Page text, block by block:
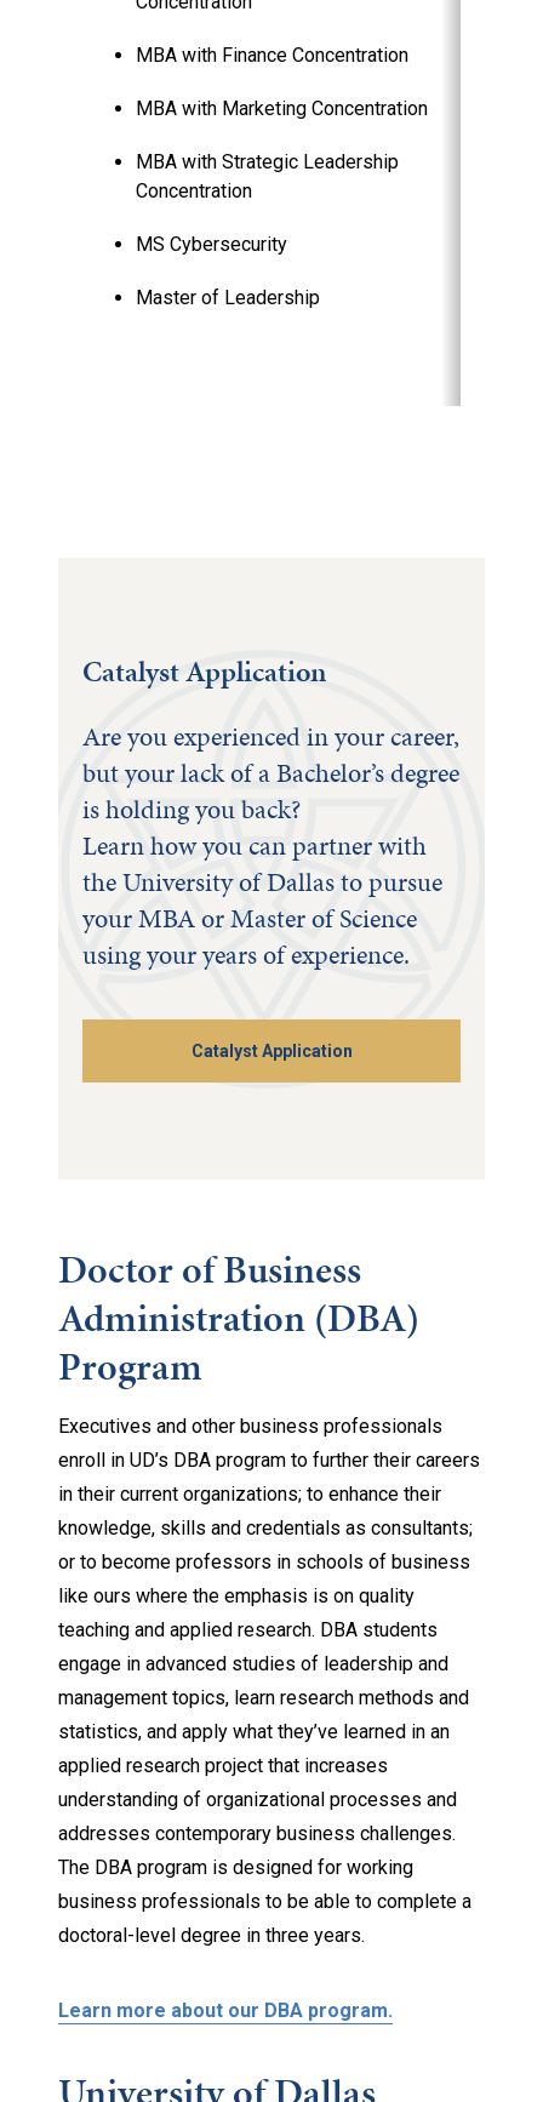
MBA with Finance Concentration
MBA with Marketing Concentration
MBA with Strategic Leadership
Concentration
MS Cybersecurity
Master of Leadership
Catalyst Application
Are you experienced in your career,
but your lack of a Bachelor’s degree
is holding you back?
Learn how you can partner with
the University of Dallas to pursue
your MBA or Master of Science
using your years of experience.
Catalyst Application
Doctor of Business
Administration (DBA)
Program
Executives and other business professionals
enroll in UD’s DBA program to further their careers
in their current organizations; to enhance their
knowledge, skills and credentials as consultants;
or to become professors in schools of business
like ours where the emphasis is on quality
teaching and applied research. DBA students
engage in advanced studies of leadership and
management topics, learn research methods and
statistics, and apply what they’ve learned in an
applied research project that increases
understanding of organizational processes and
addresses contemporary business challenges.
The DBA program is designed for working
business professionals to be able to complete a
doctoral-level degree in three years.
Learn more about our DBA program.